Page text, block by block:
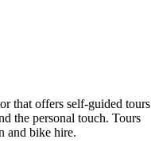
that offers self-guided tours
the personal touch. Tours
and bike hire.